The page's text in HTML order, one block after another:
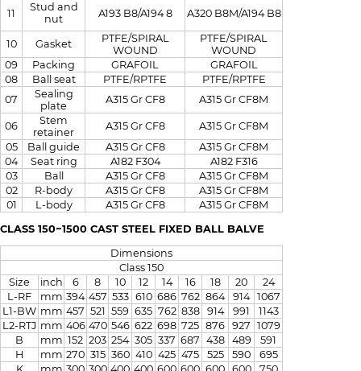
11
Stud and
nut
A193 B8/A194 8 A320 B8M/A194 B8
10 Gasket
PTFE/SPIRAL
WOUND
PTFE/SPIRAL
WOUND
09
Packing GRAFOIL
GRAFOIL
08
Ball seat PTFE/RPTFE
PTFE/RPTFE
07
Sealing
plate
A315 Gr CF8 A315 Gr CF8M
06
Stem
retainer
A315 Gr CF8
A315 Gr CF8M
05
Ball guide A315 Gr CF8
A315 Gr CF8M
04
Seat ring A182 F304
A182 F316
03
Ball A315 Gr CF8
A315 Gr CF8M
02
R-body A315 Gr CF8
A315 Gr CF8M
01
L-body A315 Gr CF8
A315 Gr CF8M
CLASS 150~1500 CAST STEEL FIXED BALL BALVE
Dimensions
Class 150
Size
inch 6 8 10 12 14 16 18 20
24
L-RF
mm 394 457 533 610 686 762 864 914 1067
L1-BW mm 457 521 559 635 762 838 914 991
1143
L2-RTJ mm 406 470 546 622 698 725 876 927 1079
B
mm 152 203 254 305 337 687 438 489
591
H
mm 270 315 360 410 425 475 525 590
695